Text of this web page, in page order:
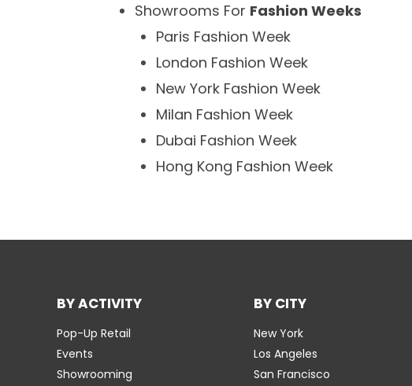
Showrooms For Fashion Weeks
Paris Fashion Week
London Fashion Week
New York Fashion Week
Milan Fashion Week
Dubai Fashion Week
Hong Kong Fashion Week
BY ACTIVITY
Pop-Up Retail
Events
Showrooming
BY CITY
New York
Los Angeles
San Francisco